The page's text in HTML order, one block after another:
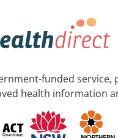
funded service,
health information